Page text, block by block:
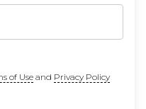
of Useand Privacy Policy